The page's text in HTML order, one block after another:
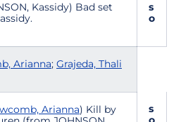
Kassidy) Bad set
s
o
Arianna; Grajeda, Thali
Arianna) Kill by
s